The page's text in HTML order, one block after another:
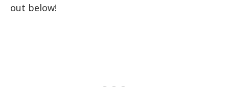
out below!